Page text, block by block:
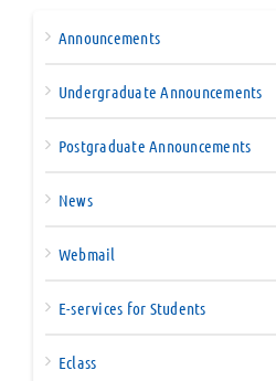
Announcements
Undergraduate Announcements
Postgraduate Announcements
News
Webmail
E-services for Students
Eclass